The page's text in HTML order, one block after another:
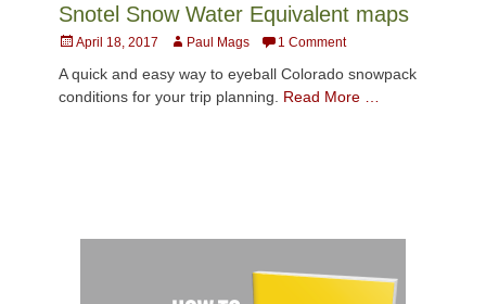
Snotel Snow Water Equivalent maps
Posted
April 18, 2017 AuthorPaul Mags 1 Comment
A quick and easy way to eyeball Colorado snowpack
conditions for your trip planning. Read More …